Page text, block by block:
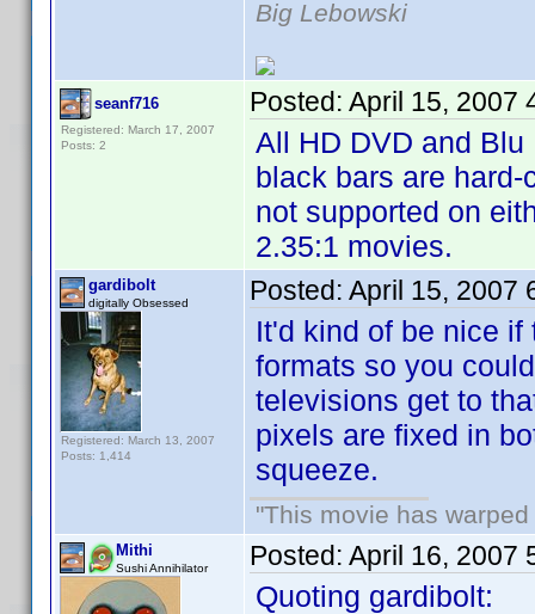
Big Lebowski
seanf716
Registered: March 17, 2007
Posts: 2
Posted: April 15, 2007
All HD DVD and
black bars are
not supported on
2.35:1 movies.
gardibolt
digitally Obsessed
Registered: March 13, 2007
Posts: 1,414
Posted: April 15, 2007
It'd kind of be nice
formats so you
televisions get to
pixels are fixed in
squeeze.
"This movie has
Mithi
Sushi Annihilator Posted: April 16, 2007
Quoting gardibolt: